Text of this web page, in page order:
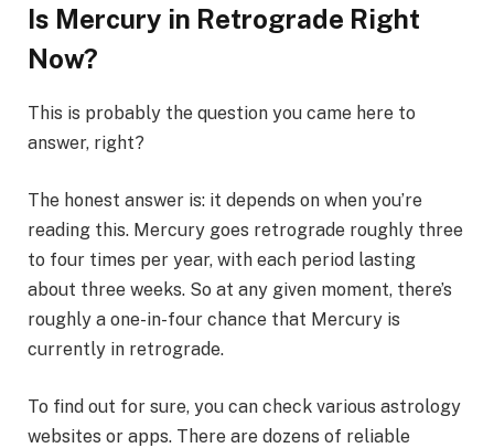
Is Mercury in Retrograde Right
Now?
This is probably the question you came here to
answer, right?
The honest answer is: it depends on when you’re
reading this. Mercury goes retrograde roughly three
to four times per year, with each period lasting
about three weeks. So at any given moment, there’s
roughly a one-in-four chance that Mercury is
currently in retrograde.
To find out for sure, you can check various astrology
websites or apps. There are dozens of reliable